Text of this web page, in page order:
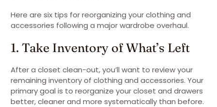
Here are six tips for reorganizing your clothing and
accessories following a major wardrobe overhaul.
1. Take Inventory of What’s Left
After a closet clean-out, you’ll want to review your
remaining inventory of clothing and accessories. Your
primary goal is to reorganize your closet and drawers
better, cleaner and more systematically than before.